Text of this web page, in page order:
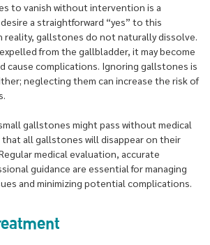
to vanish without intervention is a
a straightforward “yes” to this
reality, gallstones do not naturally dissolve.
from the gallbladder, it may become
cause complications. Ignoring gallstones is
neglecting them can increase the risk of
gallstones might pass without medical
all gallstones will disappear on their
medical evaluation, accurate
guidance are essential for managing
and minimizing potential complications.